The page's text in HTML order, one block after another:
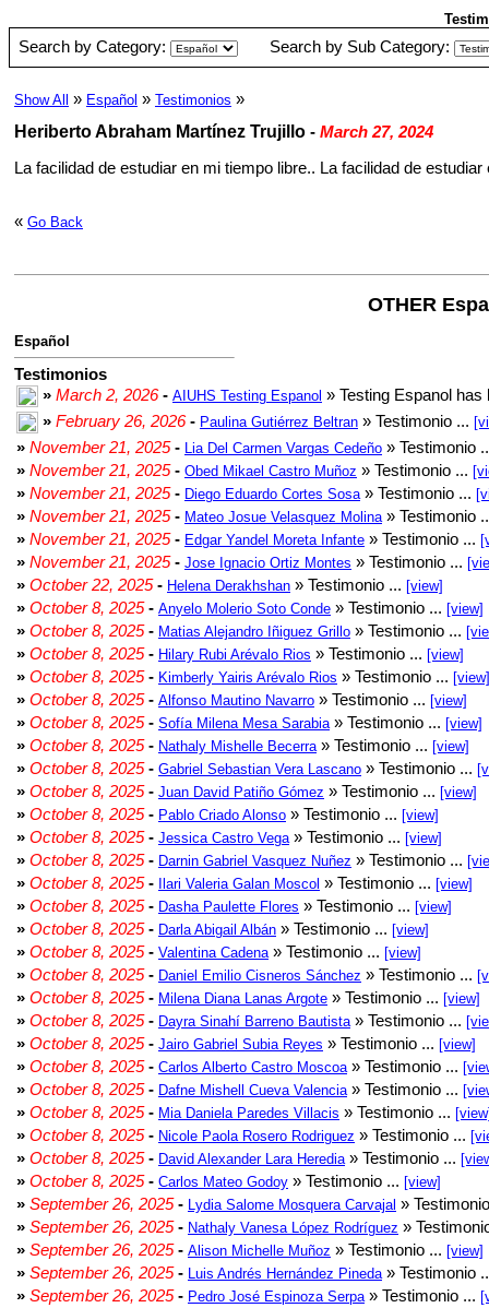
Search by Category: Search by Sub Category:
Show All » Español » Testimonios »
Heriberto Abraham Martínez Trujillo - March 27, 2024
La facilidad de estudiar en mi tiempo libre.. La facilidad de estudiar
« Go Back
OTHER
Español
Testimonios
» March 2, 2026- AIUHS Testing Espanol » Testing Espanol
» February 26, 2026- Paulina Gutiérrez Beltran » Testimonio ...
» November 21, 2025- Lia Del Carmen Vargas Cedeño » Testimonio
» November 21, 2025- Obed Mikael Castro Muñoz » Testimonio ...
» November 21, 2025- Diego Eduardo Cortes Sosa » Testimonio ...
» November 21, 2025- Mateo Josue Velasquez Molina » Testimonio
» November 21, 2025- Edgar Yandel Moreta Infante » Testimonio ...
» November 21, 2025- Jose Ignacio Ortiz Montes » Testimonio ...
» October 22, 2025- Helena Derakhshan » Testimonio ... [view]
» October 8, 2025- Anyelo Molerio Soto Conde » Testimonio ... [view]
» October 8, 2025- Matias Alejandro Iñiguez Grillo » Testimonio ...
» October 8, 2025- Hilary Rubi Arévalo Rios » Testimonio ... [view]
» October 8, 2025- Kimberly Yairis Arévalo Rios » Testimonio ... [view]
» October 8, 2025- Alfonso Mautino Navarro » Testimonio ... [view]
» October 8, 2025- Sofía Milena Mesa Sarabia » Testimonio ... [view]
» October 8, 2025- Nathaly Mishelle Becerra » Testimonio ... [view]
» October 8, 2025- Gabriel Sebastian Vera Lascano » Testimonio ...
» October 8, 2025- Juan David Patiño Gómez » Testimonio ... [view]
» October 8, 2025- Pablo Criado Alonso » Testimonio ... [view]
» October 8, 2025- Jessica Castro Vega » Testimonio ... [view]
» October 8, 2025- Darnin Gabriel Vasquez Nuñez » Testimonio ...
» October 8, 2025- Ilari Valeria Galan Moscol » Testimonio ... [view]
» October 8, 2025- Dasha Paulette Flores » Testimonio ... [view]
» October 8, 2025- Darla Abigail Albán » Testimonio ... [view]
» October 8, 2025- Valentina Cadena » Testimonio ... [view]
» October 8, 2025- Daniel Emilio Cisneros Sánchez » Testimonio ...
» October 8, 2025- Milena Diana Lanas Argote » Testimonio ... [view]
» October 8, 2025- Dayra Sinahí Barreno Bautista » Testimonio ...
» October 8, 2025- Jairo Gabriel Subia Reyes » Testimonio ... [view]
» October 8, 2025- Carlos Alberto Castro Moscoa » Testimonio ...
» October 8, 2025- Dafne Mishell Cueva Valencia » Testimonio ...
» October 8, 2025- Mia Daniela Paredes Villacis » Testimonio ...
» October 8, 2025- Nicole Paola Rosero Rodriguez » Testimonio ...
» October 8, 2025- David Alexander Lara Heredia » Testimonio ...
» October 8, 2025- Carlos Mateo Godoy » Testimonio ... [view]
» September 26, 2025- Lydia Salome Mosquera Carvajal »
» September 26, 2025- Nathaly Vanesa López Rodríguez »
» September 26, 2025- Alison Michelle Muñoz » Testimonio ... [view]
» September 26, 2025- Luis Andrés Hernández Pineda » Testimonio
» September 26, 2025- Pedro José Espinoza Serpa » Testimonio ...